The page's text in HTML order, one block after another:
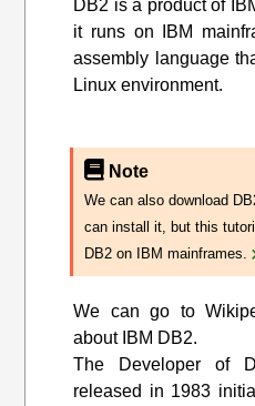
DB2 is a product of
it runs on IBM
assembly language
Linux environment.
Note
We can also download
can install it, but this
DB2 on IBM mainframes.
We can go to
about IBM DB2.
The Developer of
released in 1983